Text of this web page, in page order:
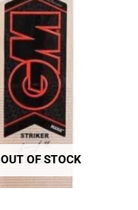
OUT OF STOCK
₹2,717.00
through
₹2,960.00